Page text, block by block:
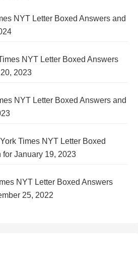
NYT Letter Boxed Answers and
NYT Letter Boxed Answers
2023
NYT Letter Boxed Answers and
Times NYT Letter Boxed
January 19, 2023
NYT Letter Boxed Answers
25, 2022